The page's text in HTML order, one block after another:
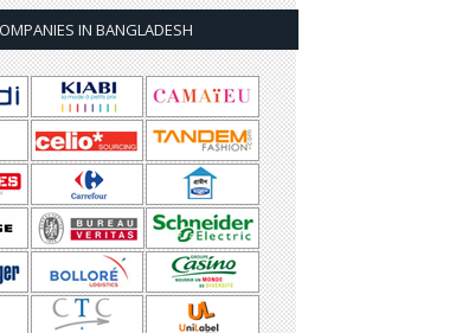
IN BANGLADESH